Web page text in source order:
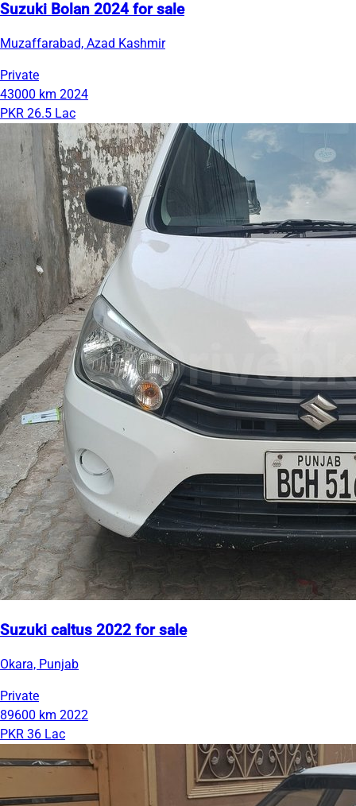
Suzuki Bolan 2024 for sale
Muzaffarabad, Azad Kashmir
Private
43000 km 2024
PKR 26.5 Lac
Suzuki caltus 2022 for sale
Okara, Punjab
Private
89600 km 2022
PKR 36 Lac